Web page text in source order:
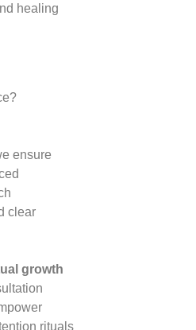
healing
ensure
clear
growth
rituals